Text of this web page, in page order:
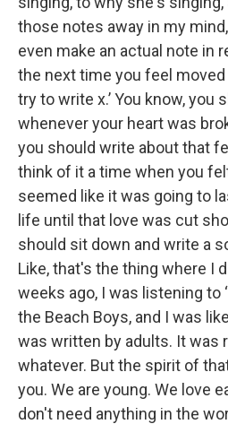
those notes away in my
even make an actual note in
the next time you feel
try to write x.’ You know, you
whenever your heart was
you should write about that
think of it a time when you
seemed like it was going to
life until that love was cut
should sit down and write a
Like, that's the thing where I
weeks ago, I was listening to
the Beach Boys, and I was
was written by adults. It was
whatever. But the spirit of
you. We are young. We love
don't need anything in the